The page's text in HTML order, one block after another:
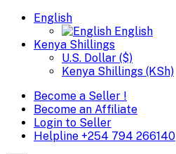
English
English
Kenya Shillings
U.S. Dollar ($)
Kenya Shillings (KSh)
Become a Seller !
Become an Affiliate
Login to Seller
Helpline +254 794 266140